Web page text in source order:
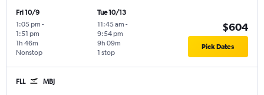
Fri 10/9
1:05 pm -
1:51 pm
Nonstop
1h 46m
Tue 10/13
11:45 am -
9:54 pm
1 stop
9h 09m
$604
Pick Dates
FLL MBJ